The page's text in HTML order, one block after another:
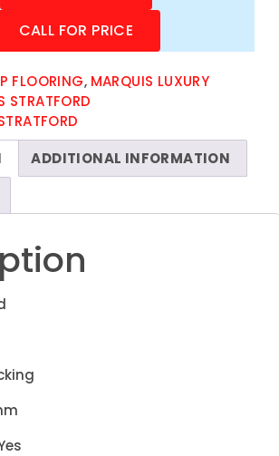
CALL FOR PRICE
FLOORING, MARQUIS LUXURY
STRATFORD
ADDITIONAL INFORMATION